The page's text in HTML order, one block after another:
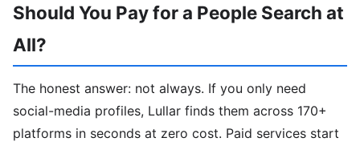
Should You Pay for a People Search at
All?
The honest answer: not always. If you only need
social-media profiles, Lullar finds them across 170+
platforms in seconds at zero cost. Paid services start